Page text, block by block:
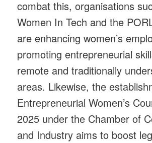
combat this, organisations
Women In Tech and the
are enhancing women’s
promoting entrepreneurial
remote and traditionally
areas. Likewise, the
Entrepreneurial Women’s
2025 under the Chamber of
and Industry aims to boost